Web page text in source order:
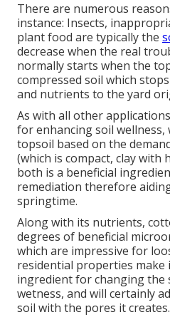
There are numerous
instance: Insects,
plant food are typically the
decrease when the real
normally starts when the
compressed soil which
and nutrients to the yard
As with all other
for enhancing soil
topsoil based on the
(which is compact, clay with
both is a beneficial
remediation therefore
springtime.
Along with its nutrients,
degrees of beneficial
which are impressive for
residential properties make
ingredient for changing the
wetness, and will certainly
soil with the pores it creates.